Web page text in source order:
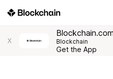
X Blockchain
Get the App